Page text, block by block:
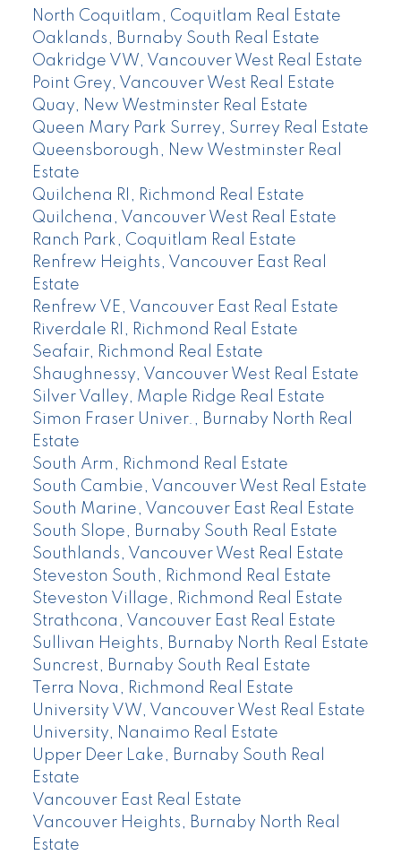
North Coquitlam, Coquitlam Real Estate
Oaklands, Burnaby South Real Estate
Oakridge VW, Vancouver West Real Estate
Point Grey, Vancouver West Real Estate
Quay, New Westminster Real Estate
Queen Mary Park Surrey, Surrey Real Estate
Queensborough, New Westminster Real
Estate
Quilchena RI, Richmond Real Estate
Quilchena, Vancouver West Real Estate
Ranch Park, Coquitlam Real Estate
Renfrew Heights, Vancouver East Real
Estate
Renfrew VE, Vancouver East Real Estate
Riverdale RI, Richmond Real Estate
Seafair, Richmond Real Estate
Shaughnessy, Vancouver West Real Estate
Silver Valley, Maple Ridge Real Estate
Simon Fraser Univer., Burnaby North Real
Estate
South Arm, Richmond Real Estate
South Cambie, Vancouver West Real Estate
South Marine, Vancouver East Real Estate
South Slope, Burnaby South Real Estate
Southlands, Vancouver West Real Estate
Steveston South, Richmond Real Estate
Steveston Village, Richmond Real Estate
Strathcona, Vancouver East Real Estate
Sullivan Heights, Burnaby North Real Estate
Suncrest, Burnaby South Real Estate
Terra Nova, Richmond Real Estate
University VW, Vancouver West Real Estate
University, Nanaimo Real Estate
Upper Deer Lake, Burnaby South Real
Estate
Vancouver East Real Estate
Vancouver Heights, Burnaby North Real
Estate